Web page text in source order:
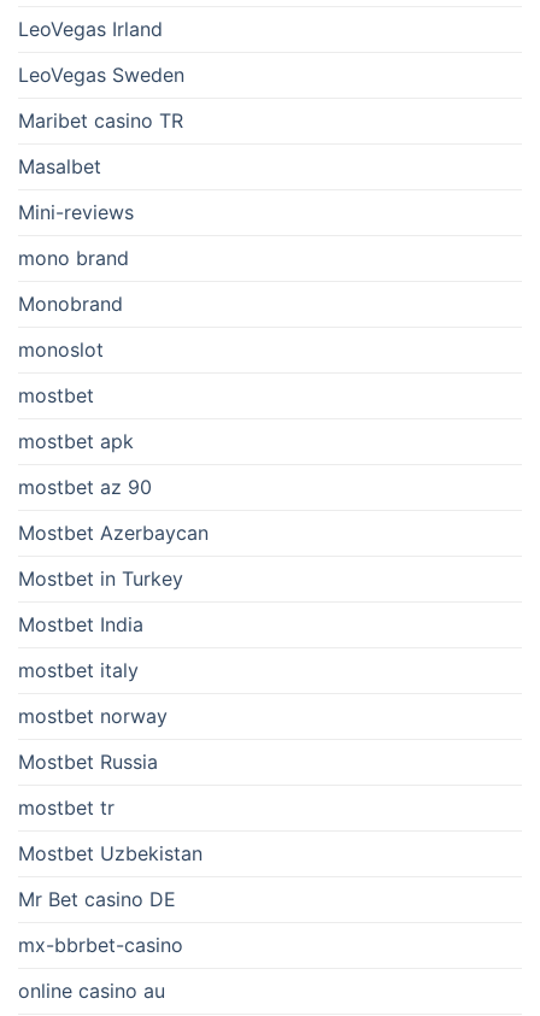
LeoVegas Irland
LeoVegas Sweden
Maribet casino TR
Masalbet
Mini-reviews
mono brand
Monobrand
monoslot
mostbet
mostbet apk
mostbet az 90
Mostbet Azerbaycan
Mostbet in Turkey
Mostbet India
mostbet italy
mostbet norway
Mostbet Russia
mostbet tr
Mostbet Uzbekistan
Mr Bet casino DE
mx-bbrbet-casino
online casino au